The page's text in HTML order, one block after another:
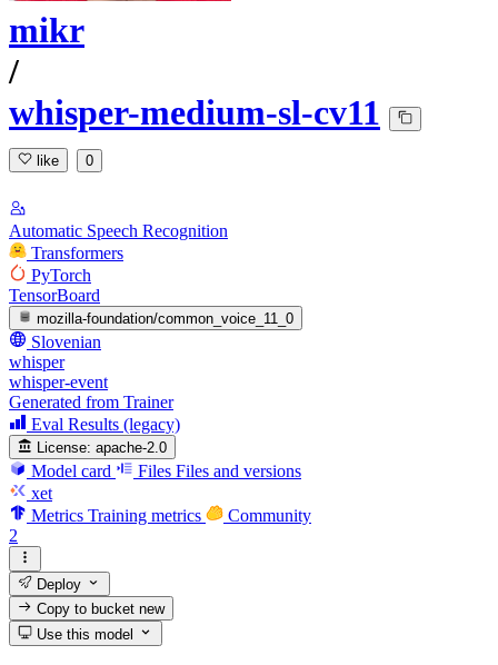
mikr
/
whisper-medium-sl-cv11
like 0
Automatic Speech Recognition
Transformers
PyTorch
TensorBoard
mozilla-foundation/common_voice_11_0
Slovenian
whisper
whisper-event
Generated from Trainer
Eval Results (legacy)
License: apache-2.0
Model card Files Files and versions
xet
Metrics Training metrics
Community
2
Deploy
Copy to bucketnew
Use this model